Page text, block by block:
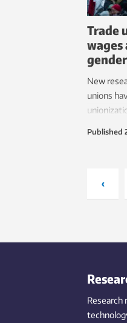
Trade
wages
New
unions
gap
Published
‹
Research